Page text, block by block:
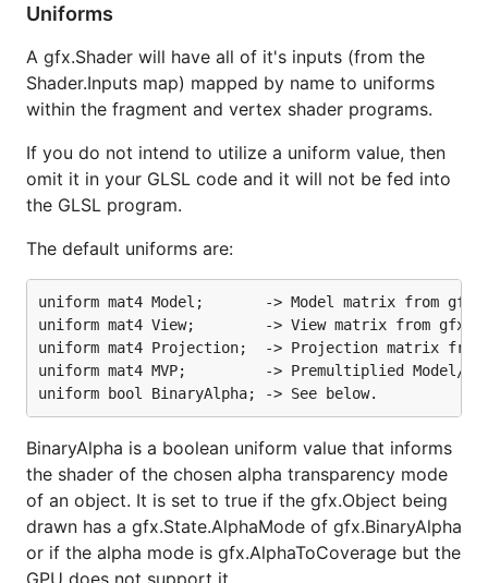
Uniforms
A gfx.Shader will have all of it's inputs (from the
Shader.Inputs map) mapped by name to uniforms
within the fragment and vertex shader programs.
If you do not intend to utilize a uniform value, then
omit it in your GLSL code and it will not be fed into
the GLSL program.
The default uniforms are:
uniform mat4 Model;       -> Model matrix from
uniform mat4 View;        -> View matrix from
uniform mat4 Projection;  -> Projection matrix from
uniform mat4 MVP;         -> Premultiplied Model/
BinaryAlpha is a boolean uniform value that informs
the shader of the chosen alpha transparency mode
of an object. It is set to true if the gfx.Object being
drawn has a gfx.State.AlphaMode of gfx.BinaryAlpha
or if the alpha mode is gfx.AlphaToCoverage but the
GPU does not support it.